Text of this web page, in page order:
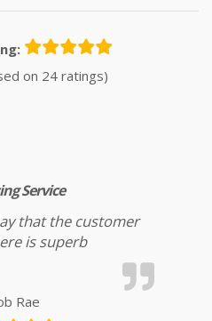
on 24 ratings)
Service
that the customer
is superb
Rae